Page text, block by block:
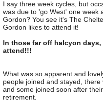
I say three week cycles, but
was due to 'go West' one week
Gordon? You see it's The
Gordon likes to attend it!
In those far off halcyon
attend!!!
What was so apparent and
people joined and stayed,
and some joined soon after
retirement.